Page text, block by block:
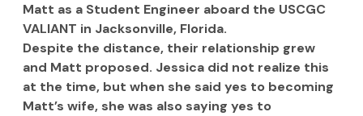
Matt as a Student Engineer aboard the USCGC
VALIANT in Jacksonville, Florida.
Despite the distance, their relationship grew
and Matt proposed. Jessica did not realize this
at the time, but when she said yes to becoming
Matt’s wife, she was also saying yes to